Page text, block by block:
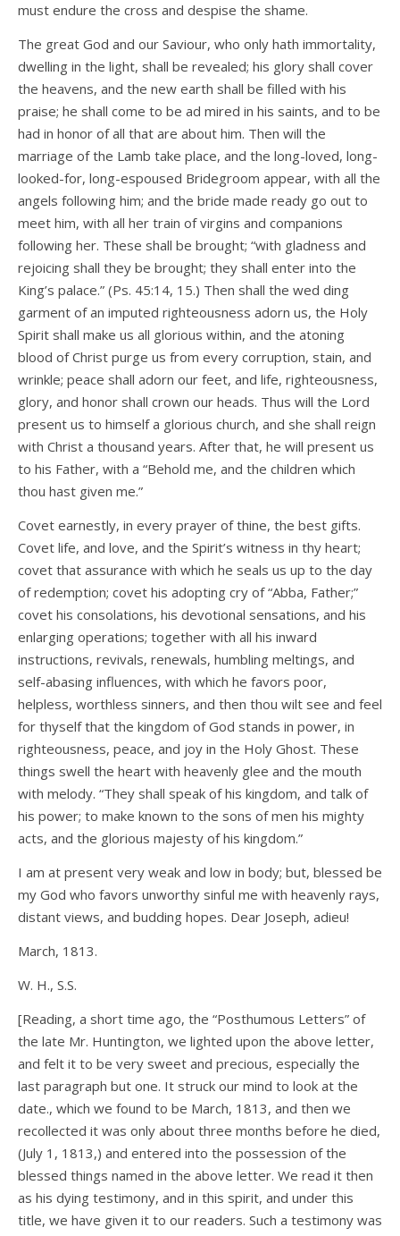
must endure the cross and despise the shame.
The great God and our Saviour, who only hath immortality,
dwelling in the light, shall be revealed; his glory shall cover
the heavens, and the new earth shall be filled with his
praise; he shall come to be ad­ mired in his saints, and to be
had in honor of all that are about him. Then will the
marriage of the Lamb take place, and the long-loved, long-
looked-for, long-espoused Bridegroom appear, with all the
angels following him; and the bride made ready go out to
meet him, with all her train of virgins and companions
following her. These shall be brought; “with gladness and
rejoicing shall they be brought; they shall enter into the
King’s palace.” (Ps. 45:14, 15.) Then shall the wed­ ding
garment of an imputed righteousness adorn us, the Holy
Spirit shall make us all glorious within, and the atoning
blood of Christ purge us from every corruption, stain, and
wrinkle; peace shall adorn our feet, and life, righteousness,
glory, and honor shall crown our heads. Thus will the Lord
present us to himself a glorious church, and she shall reign
with Christ a thousand years. After that, he will present us
to his Father, with a “Behold me, and the children which
thou hast given me.”
Covet earnestly, in every prayer of thine, the best gifts.
Covet life, and love, and the Spirit’s witness in thy heart;
covet that assurance with which he seals us up to the day
of redemption; covet his adopting cry of “Abba, Father;”
covet his consolations, his devotional sensations, and his
enlarging operations; together with all his inward
instructions, revivals, renewals, humbling meltings, and
self-abasing influences, with which he favors poor,
helpless, worthless sinners, and then thou wilt see and feel
for thyself that the kingdom of God stands in power, in
righteousness, peace, and joy in the Holy Ghost. These
things swell the heart with heavenly glee and the mouth
with melody. “They shall speak of his kingdom, and talk of
his power; to make known to the sons of men his mighty
acts, and the glorious majesty of his kingdom.”
I am at present very weak and low in body; but, blessed be
my God who favors unworthy sinful me with heavenly rays,
distant views, and budding hopes. Dear Joseph, adieu!
March, 1813.
W. H., S.S.
[Reading, a short time ago, the “Posthumous Letters” of
the late Mr. Huntington, we lighted upon the above letter,
and felt it to be very sweet and precious, especially the
last paragraph but one. It struck our mind to look at the
date., which we found to be March, 1813, and then we
recollected it was only about three months before he died,
(July 1, 1813,) and entered into the possession of the
blessed things named in the above letter. We read it then
as his dying testimony, and in this spirit, and under this
title, we have given it to our readers. Such a testimony was